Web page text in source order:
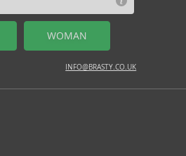
WOMAN
INFO@BRASTY.CO.UK